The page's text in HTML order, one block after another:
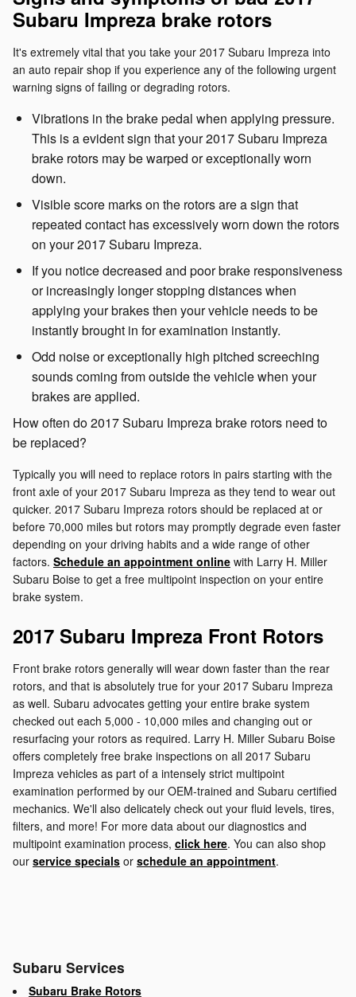
Subaru Impreza brake rotors
It's extremely vital that you take your 2017 Subaru Impreza into
an auto repair shop if you experience any of the following urgent
warning signs of failing or degrading rotors.
Vibrations in the brake pedal when applying pressure.
This is a evident sign that your 2017 Subaru Impreza
brake rotors may be warped or exceptionally worn
down.
Visible score marks on the rotors are a sign that
repeated contact has excessively worn down the rotors
on your 2017 Subaru Impreza.
If you notice decreased and poor brake responsiveness
or increasingly longer stopping distances when
applying your brakes then your vehicle needs to be
instantly brought in for examination instantly.
Odd noise or exceptionally high pitched screeching
sounds coming from outside the vehicle when your
brakes are applied.
How often do 2017 Subaru Impreza brake rotors need to
be replaced?
Typically you will need to replace rotors in pairs starting with the
front axle of your 2017 Subaru Impreza as they tend to wear out
quicker. 2017 Subaru Impreza rotors should be replaced at or
before 70,000 miles but rotors may promptly degrade even faster
depending on your driving habits and a wide range of other
factors. Schedule an appointment online with Larry H. Miller
Subaru Boise to get a free multipoint inspection on your entire
brake system.
2017 Subaru Impreza Front Rotors
Front brake rotors generally will wear down faster than the rear
rotors, and that is absolutely true for your 2017 Subaru Impreza
as well. Subaru advocates getting your entire brake system
checked out each 5,000 - 10,000 miles and changing out or
resurfacing your rotors as required. Larry H. Miller Subaru Boise
offers completely free brake inspections on all 2017 Subaru
Impreza vehicles as part of a intensely strict multipoint
examination performed by our OEM-trained and Subaru certified
mechanics. We'll also delicately check out your fluid levels, tires,
filters, and more! For more data about our diagnostics and
multipoint examination process, click here. You can also shop
our service specials or schedule an appointment.
Subaru Services
Subaru Brake Rotors